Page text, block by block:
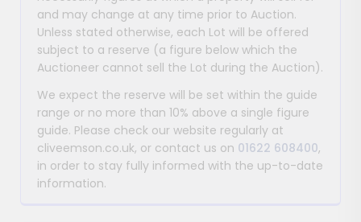
and may change at any time prior to Auction.
Unless stated otherwise, each Lot will be offered
subject to a reserve (a figure below which the
Auctioneer cannot sell the Lot during the Auction).
We expect the reserve will be set within the guide
range or no more than 10% above a single figure
guide. Please check our website regularly at
cliveemson.co.uk, or contact us on 01622 608400,
in order to stay fully informed with the up-to-date
information.